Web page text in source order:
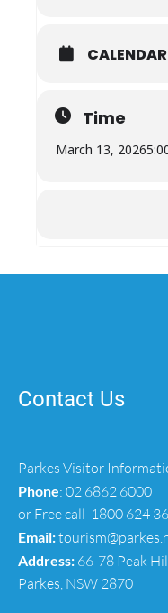
CALENDAR
Time
March 13, 2026
Contact Us
Parkes Visitor
Phone: 02 6862 6000
or Free call 1800 624
Email:
Address: 66-78 Peak
Parkes, NSW 2870